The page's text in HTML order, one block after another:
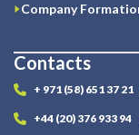
Company
Contacts
+ 971 (58) 651 37 21
+44 (20) 376 933 94